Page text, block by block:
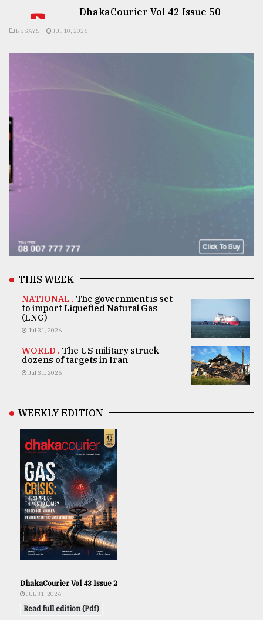
DhakaCourier Vol 42 Issue 50
ESSAYS JUL 10, 2026
THIS WEEK
NATIONAL . The government is set
to import Liquefied Natural Gas
(LNG)
Jul 31, 2026
WORLD . The US military struck
dozens of targets in Iran
Jul 31, 2026
WEEKLY EDITION
DhakaCourier Vol 43 Issue 2
JUL 31, 2026
Read full edition (Pdf)